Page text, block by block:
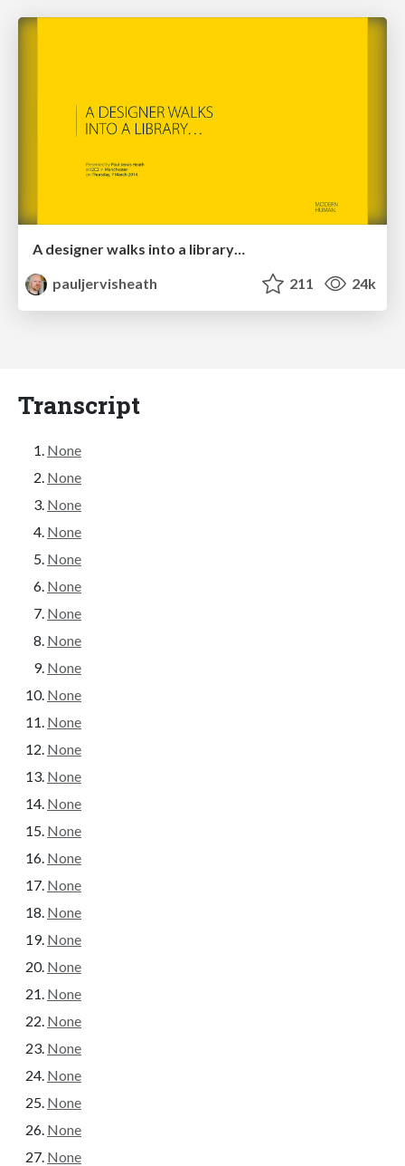
A designer walks into a library…
pauljervisheath
211 24k
Transcript
None
None
None
None
None
None
None
None
None
None
None
None
None
None
None
None
None
None
None
None
None
None
None
None
None
None
None